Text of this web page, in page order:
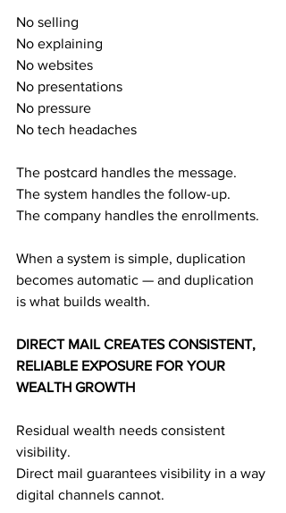
No selling
No explaining
No websites
No presentations
No pressure
No tech headaches
The postcard handles the message.
The system handles the follow-up.
The company handles the enrollments.
When a system is simple, duplication
becomes automatic — and duplication
is what builds wealth.
DIRECT MAIL CREATES CONSISTENT,
RELIABLE EXPOSURE FOR YOUR
WEALTH GROWTH
Residual wealth needs consistent
visibility.
Direct mail guarantees visibility in a way
digital channels cannot.